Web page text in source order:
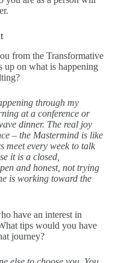
from the Transformative
up on what is happening
through my
at a conference or
dinner. The real joy
– the Mastermind is like
meet every week to talk
it is a closed,
and honest, not trying
is working toward the
have an interest in
tips would you have
journey?